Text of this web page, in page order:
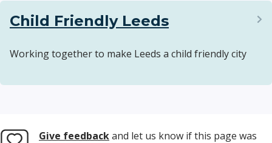
Child Friendly Leeds
Working together to make Leeds a child friendly city
Give feedbackand let us know if this page was